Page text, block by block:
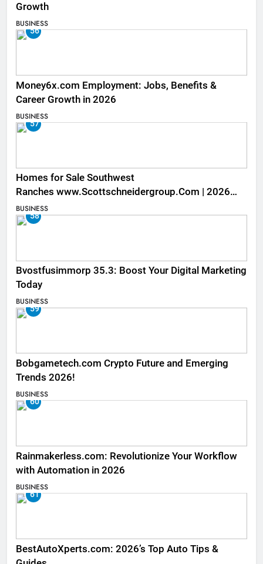
Growth
BUSINESS
56
Money6x.com Employment: Jobs, Benefits &
Career Growth in 2026
BUSINESS
57
Homes for Sale Southwest
Ranches www.Scottschneidergroup.Com | 2026
Listings
BUSINESS
58
Bvostfusimmorp 35.3: Boost Your Digital Marketing
Today
BUSINESS
59
Bobgametech.com Crypto Future and Emerging
Trends 2026!
BUSINESS
60
Rainmakerless.com: Revolutionize Your Workflow
with Automation in 2026
BUSINESS
61
BestAutoXperts.com: 2026’s Top Auto Tips &